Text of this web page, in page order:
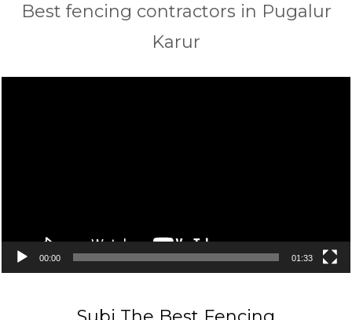
Best fencing contractors in Pugalur
Karur
00:00 01:33